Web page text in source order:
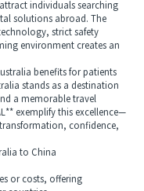
individuals searching
solutions abroad. The
strict safety
environment creates an
benefits for patients
stands as a destination
a memorable travel
exemplify this excellence—
confidence,
to China
or costs, offering